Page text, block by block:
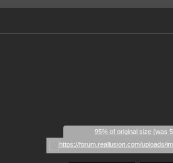
95% of original size (was